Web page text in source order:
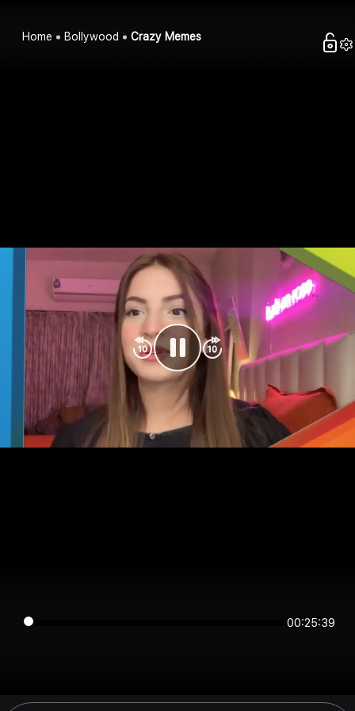
Home Bollywood Crazy Memes
00:25:38